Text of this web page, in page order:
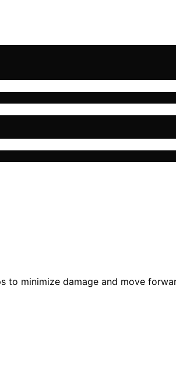
minimize damage and move